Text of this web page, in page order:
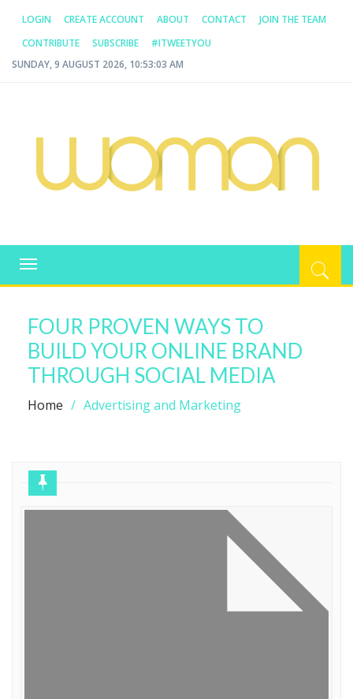
LOGIN CREATE ACCOUNT ABOUT CONTACT
JOIN THE TEAM
CONTRIBUTE
SUBSCRIBE
#ITWEETYOU
SUNDAY, 9 AUGUST 2026, 10:53:03 AM
WOMAN.COM.AU
Toggle
navigation
FOUR PROVEN WAYS TO
BUILD YOUR ONLINE BRAND
THROUGH SOCIAL MEDIA
Home Advertising and Marketing